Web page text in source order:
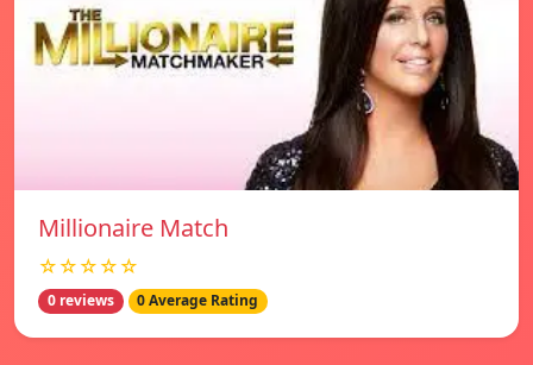
Millionaire Match
☆☆☆☆☆
0 reviews 0 Average Rating